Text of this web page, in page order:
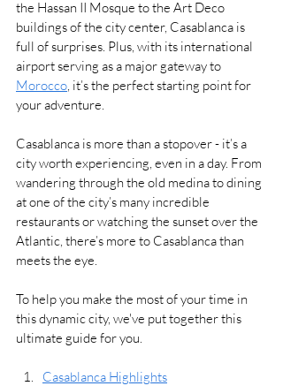
the Hassan II Mosque to the Art Deco
buildings of the city center, Casablanca is
full of surprises. Plus, with its international
airport serving as a major gateway to
Morocco , it’s the perfect starting point for
your adventure.
Casablanca is more than a stopover - it’s a
city worth experiencing, even in a day. From
wandering through the old medina to dining
at one of the city’s many incredible
restaurants or watching the sunset over the
Atlantic, there’s more to Casablanca than
meets the eye.
To help you make the most of your time in
this dynamic city, we've put together this
ultimate guide for you.
Casablanca Highlights